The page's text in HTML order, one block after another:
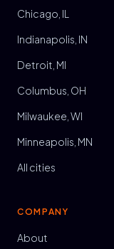
Chicago, IL
Indianapolis, IN
Detroit, MI
Columbus, OH
Milwaukee, WI
Minneapolis, MN
All cities
COMPANY
About